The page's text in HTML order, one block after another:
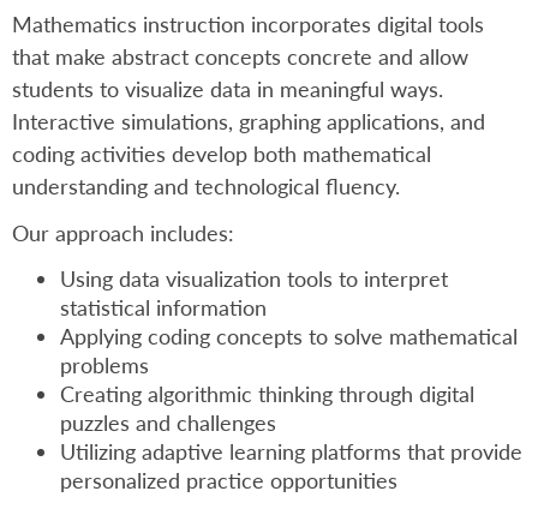
Mathematics instruction incorporates digital tools
that make abstract concepts concrete and allow
students to visualize data in meaningful ways.
Interactive simulations, graphing applications, and
coding activities develop both mathematical
understanding and technological fluency.
Our approach includes:
Using data visualization tools to interpret
statistical information
Applying coding concepts to solve mathematical
problems
Creating algorithmic thinking through digital
puzzles and challenges
Utilizing adaptive learning platforms that provide
personalized practice opportunities